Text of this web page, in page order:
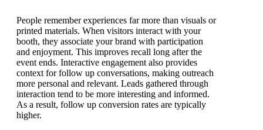
People remember experiences far more than visuals or
printed materials. When visitors interact with your
booth, they associate your brand with participation
and enjoyment. This improves recall long after the
event ends. Interactive engagement also provides
context for follow up conversations, making outreach
more personal and relevant. Leads gathered through
interaction tend to be more interesting and informed.
As a result, follow up conversion rates are typically
higher.